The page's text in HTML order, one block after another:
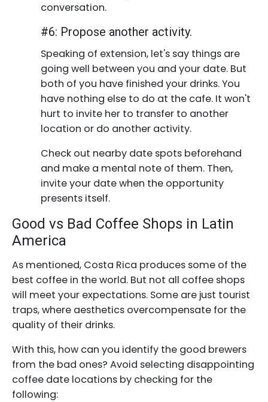
conversation.
#6: Propose another activity.
Speaking of extension, let's say things are
going well between you and your date. But
both of you have finished your drinks. You
have nothing else to do at the cafe. It won't
hurt to invite her to transfer to another
location or do another activity.
Check out nearby date spots beforehand
and make a mental note of them. Then,
invite your date when the opportunity
presents itself.
Good vs Bad Coffee Shops in Latin
America
As mentioned, Costa Rica produces some of the
best coffee in the world. But not all coffee shops
will meet your expectations. Some are just tourist
traps, where aesthetics overcompensate for the
quality of their drinks.
With this, how can you identify the good brewers
from the bad ones? Avoid selecting disappointing
coffee date locations by checking for the
following: